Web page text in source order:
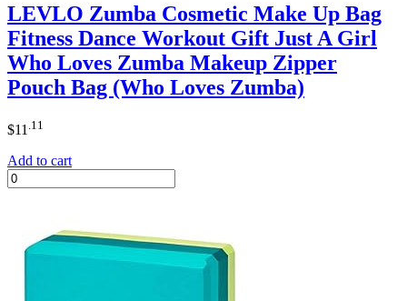
LEVLO Zumba Cosmetic Make Up Bag
Fitness Dance Workout Gift Just A Girl
Who Loves Zumba Makeup Zipper
Pouch Bag (Who Loves Zumba)
$11 .11
Add to cart